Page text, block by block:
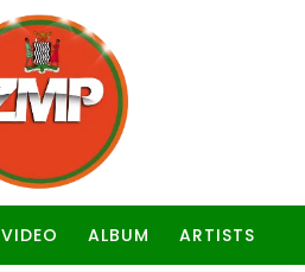
VIDEO ALBUM ARTISTS